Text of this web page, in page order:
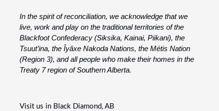
In the spirit of reconciliation, we acknowledge that we
live, work and play on the traditional territories of the
Blackfoot Confederacy (Siksika, Kainai, Piikani), the
Tsuut’ina, the Îyâxe Nakoda Nations, the Métis Nation
(Region 3), and all people who make their homes in the
Treaty 7 region of Southern Alberta.
Visit us in Black Diamond, AB